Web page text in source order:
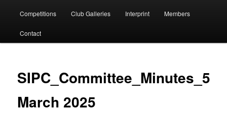
to
primary
Competitions Club Galleries Interprint Members
Contact
SIPC_Committee_Minutes_5
March 2025